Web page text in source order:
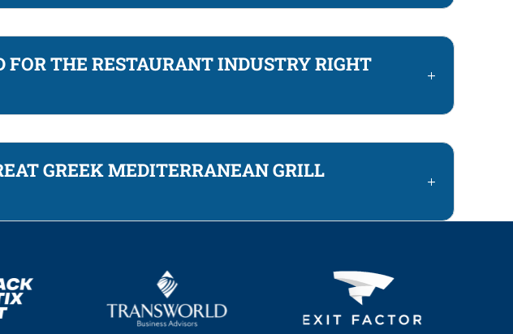
THE RESTAURANT INDUSTRY RIGHT
GREEK MEDITERRANEAN GRILL